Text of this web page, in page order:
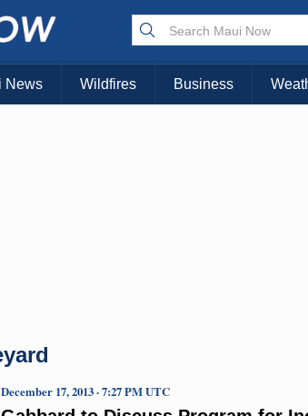
News Wildfires Business
December 17, 2013 · 7:27 PM UTC